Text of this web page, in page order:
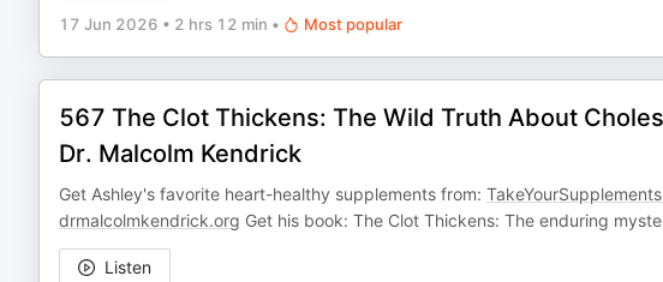
17 Jun 2026 • 2 hrs 12 min • Most popular
567 The Clot Thickens: The Wild Truth About
Dr. Malcolm Kendrick
Get Ashley's favorite heart-healthy supplements from:
drmalcolmkendrick.org Get his book: The Clot Thickens: The enduring
Listen